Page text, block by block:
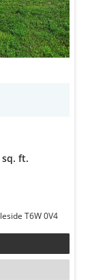
sq. ft.
106 320 Ambleside Link SW Edmonton Ambleside T6W 0V4